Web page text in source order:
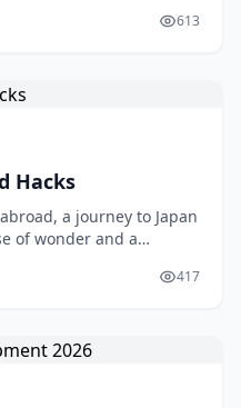
With their affordable613
Hacks
a journey to Japan
of wonder and a
on the road, and I 417